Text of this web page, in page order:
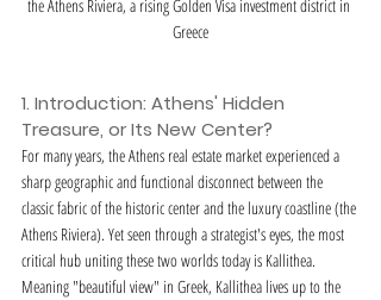
the Athens Riviera, a rising Golden Visa investment district in
Greece
1. Introduction: Athens' Hidden
Treasure, or Its New Center?
For many years, the Athens real estate market experienced a
sharp geographic and functional disconnect between the
classic fabric of the historic center and the luxury coastline (the
Athens Riviera). Yet seen through a strategist's eyes, the most
critical hub uniting these two worlds today is Kallithea.
Meaning "beautiful view" in Greek, Kallithea lives up to the